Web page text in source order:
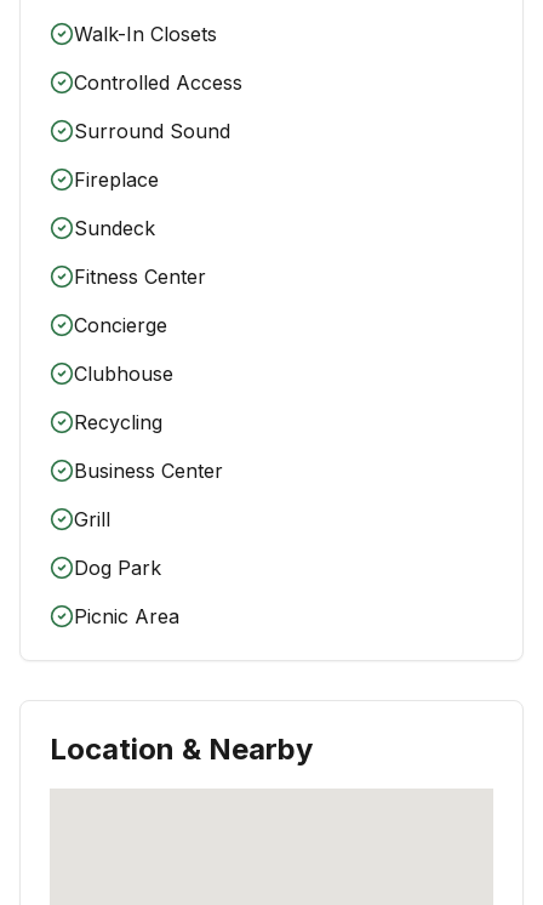
Walk-In Closets
Controlled Access
Surround Sound
Fireplace
Sundeck
Fitness Center
Concierge
Clubhouse
Recycling
Business Center
Grill
Dog Park
Picnic Area
Location & Nearby